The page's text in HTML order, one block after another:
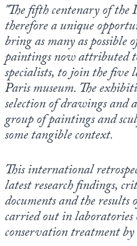
"The fifth centenary of
therefore a unique
bring as many as possible
paintings now attributed
specialists, to join the
Paris museum. The
selection of drawings and
group of paintings and
some tangible context.
This international
latest research findings,
documents and the results
carried out in
conservation treatment